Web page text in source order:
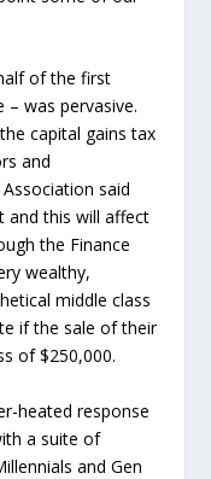
of the first
was pervasive.
capital gains tax
and
said
and this will affect
the Finance
wealthy,
middle class
if the sale of their
of $250,000.
heated response
a suite of
and Gen